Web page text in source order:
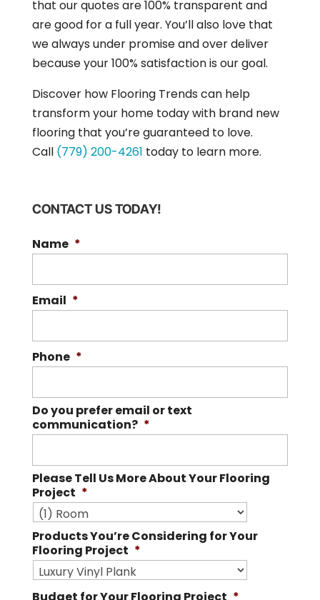
that our quotes are 100% transparent and
are good for a full year. You’ll also love that
we always under promise and over deliver
because your 100% satisfaction is our goal.
Discover how Flooring Trends can help
transform your home today with brand new
flooring that you’re guaranteed to love.
Call (779) 200-4261 today to learn more.
CONTACT US TODAY!
Name *
Email *
Phone *
Do you prefer email or text
communication? *
Please Tell Us More About Your Flooring
Project *
Products You’re Considering for Your
Flooring Project *